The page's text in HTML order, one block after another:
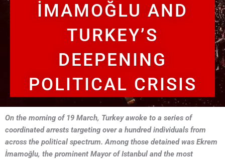
İMAMOĞLU AND
TURKEY’S
DEEPENING
POLITICAL CRISIS
On the morning of 19 March, Turkey awoke to a series of
coordinated arrests targeting over a hundred individuals from
across the political spectrum. Among those detained was Ekrem
İmamoğlu, the prominent Mayor of Istanbul and the most